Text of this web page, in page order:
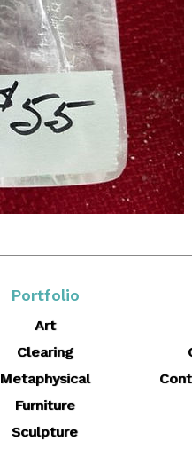
Portfolio
Art
Clearing
Metaphysical
Furniture
Sculpture